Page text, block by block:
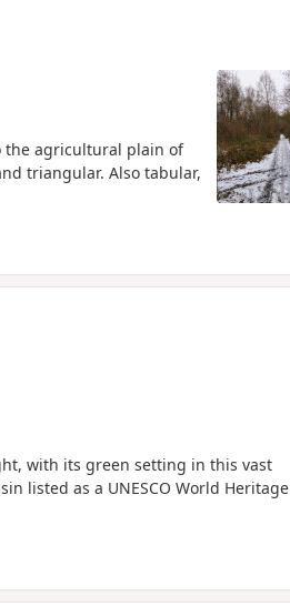
the agricultural plain of
triangular. Also tabular,
with its green setting in this vast
listed as a UNESCO World Heritage